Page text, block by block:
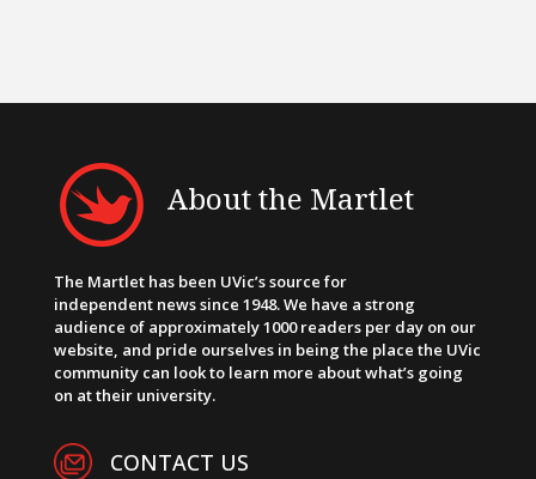
About the Martlet
The Martlet has been UVic’s source for
independent news since 1948. We have a strong
audience of approximately 1000 readers per day on our
website, and pride ourselves in being the place the UVic
community can look to learn more about what’s going
on at their university.
CONTACT US